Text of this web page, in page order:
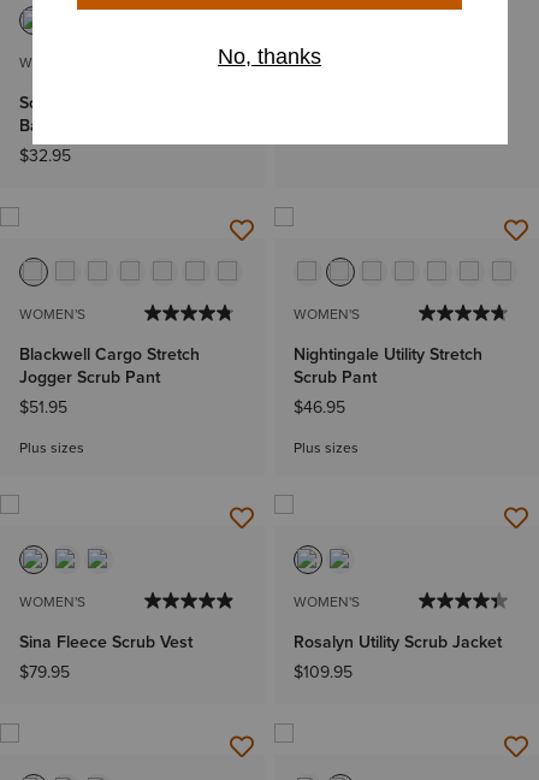
WOMEN'S
Soft Touch Underscrub
Baselayer
$32.95
WOMEN'S
WOMEN'S
Blackwell Cargo Stretch
Jogger Scrub Pant
$51.95
Plus sizes
WOMEN'S
Nightingale Utility Stretch
Scrub Pant
$46.95
Plus sizes
WOMEN'S
Sina Fleece Scrub Vest
$79.95
WOMEN'S
Rosalyn Utility Scrub Jacket
$109.95